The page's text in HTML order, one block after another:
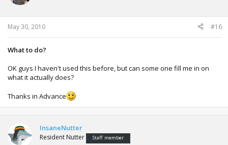
May 30, 2010 #16
What to do?
OK guys I haven't used this before, but can some one fill me in on
what it actually does?
Thanks in Advance
InsaneNutter
Resident Nutter Staff member